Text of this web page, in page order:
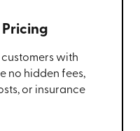
with
no hidden fees,
or insurance